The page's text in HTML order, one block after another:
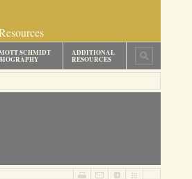
SCHMIDT ADDITIONAL
RESOURCES